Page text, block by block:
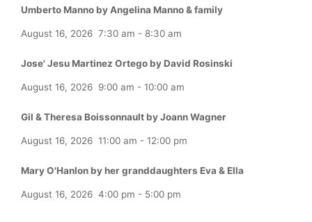
Umberto Manno by Angelina Manno & family
August 16, 2026 7:30 am - 8:30 am
Jose' Jesu Martinez Ortego by David Rosinski
August 16, 2026 9:00 am - 10:00 am
Gil & Theresa Boissonnault by Joann Wagner
August 16, 2026 11:00 am - 12:00 pm
Mary O'Hanlon by her granddaughters Eva & Ella
August 16, 2026 4:00 pm - 5:00 pm